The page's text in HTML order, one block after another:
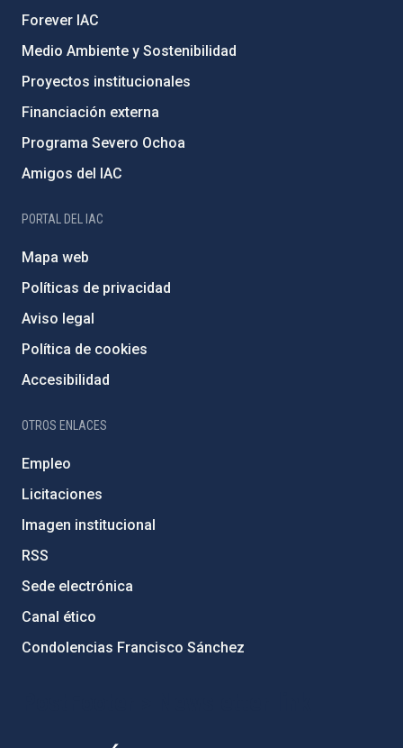
Forever IAC
Medio Ambiente y Sostenibilidad
Proyectos institucionales
Financiación externa
Programa Severo Ochoa
Amigos del IAC
PORTAL DEL IAC
Mapa web
Políticas de privacidad
Aviso legal
Política de cookies
Accesibilidad
OTROS ENLACES
Empleo
Licitaciones
Imagen institucional
RSS
Sede electrónica
Canal ético
Condolencias Francisco Sánchez